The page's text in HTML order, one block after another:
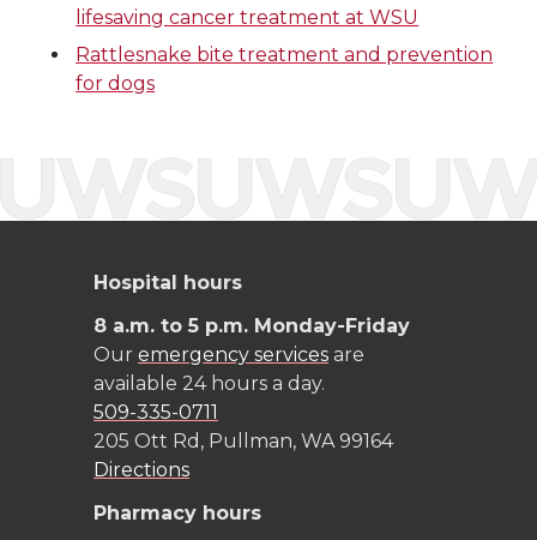
t
t
e
r
e
B
o
o
k
k
d
n
m
i
lifesaving cancer treatment at WSU
Rattlesnake bite treatment and prevention
for dogs
Hospital hours
8 a.m. to 5 p.m. Monday-Friday
Our emergency services are
available 24 hours a day.
509-335-0711
205 Ott Rd, Pullman, WA 99164
Directions
Pharmacy hours